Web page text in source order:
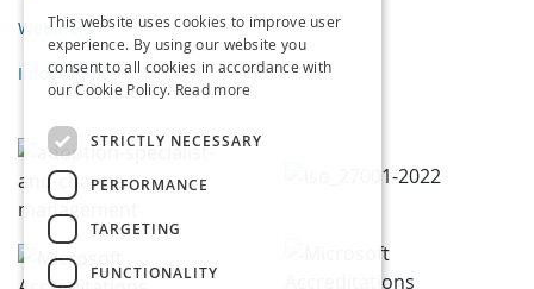
Webinars
Infographics
This website uses cookies to improve user
experience. By using our website you
consent to all cookies in accordance with
our Cookie Policy. Read more
STRICTLY NECESSARY
PERFORMANCE
TARGETING
FUNCTIONALITY